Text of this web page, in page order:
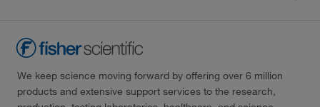
We keep science moving forward by offering over 6 million
products and extensive support services to the research,